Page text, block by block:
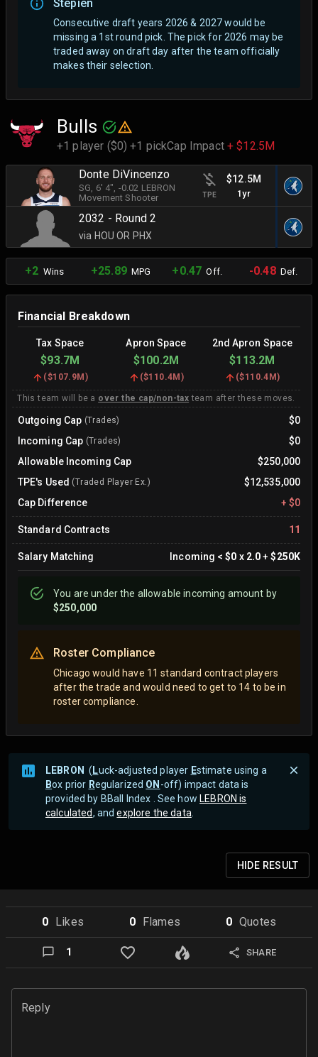
Stepien
Consecutive draft years 2026 & 2027 would be
missing a 1st round pick. The pick for 2026 may be
traded away on draft day after the team officially
makes their selection.
Bulls
+1 player ($0) +1 pickCap Impact + $12.5M
Donte DiVincenzo
SG , 6' 4" , -0.02 LEBRON
Movement Shooter
TPE
$12.5M
1yr
2032 - Round 2
via HOU OR PHX
+2 Wins +25.89MPG +0.47 Off. -0.48Def.
Financial Breakdown
Tax Space Apron Space 2nd Apron Space
$93.7M $100.2M $113.2M
($107.9M ) ($110.4M ) ($110.4M)
This team will be a over the cap/non-tax team after these moves.
Outgoing Cap (Trades)
$0
Incoming Cap (Trades)
$0
Allowable Incoming Cap
$250,000
TPE's Used (Traded Player Ex.)
$12,535,000
Cap Difference
+ $0
Standard Contracts 11
Salary Matching Incoming < $0 x 2.0+$250K
You areunderthe allowable incoming amount by
$250,000
Roster Compliance
Chicago would have 11 standard contract players
after the trade and would need to get to 14 to be in
roster compliance.
LEBRON ( Luck-adjusted player Estimate using a
Box prior Regularized ON -off) impact data is
provided by BBall Index . See how LEBRON is
calculated, andexplore the data
HIDE RESULT
0 Likes 0 Flames 0 Quotes
1 SHARE
Reply